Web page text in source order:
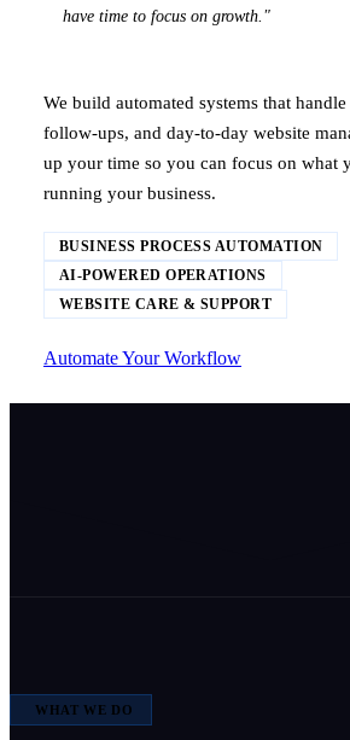
have time to focus on growth."
We build automated systems that
follow-ups, and day-to-day website
up your time so you can focus on what
running your business.
BUSINESS PROCESS AUTOMATION
AI-POWERED OPERATIONS
WEBSITE CARE & SUPPORT
Automate Your Workflow
WHAT WE DO